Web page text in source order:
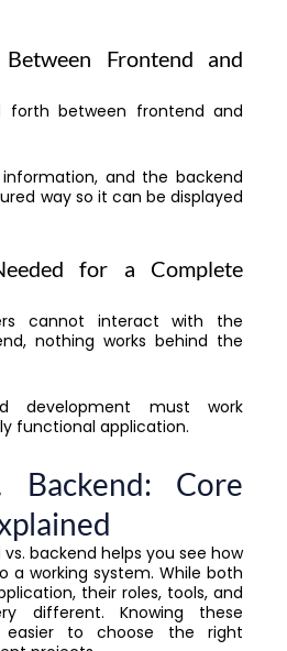
Frontend and
forth between frontend and
and the backend
way so it can be displayed
for a Complete
cannot interact with the
nothing works behind the
development must work
functional application.
Backend: Core
backend helps you see how
a working system. While both
their roles, tools, and
different. Knowing these
to choose the right